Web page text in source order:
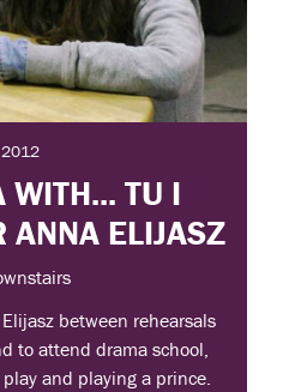
2012
WITH... TU I
ANNA ELIJASZ
between rehearsals
to attend drama school,
and playing a prince.